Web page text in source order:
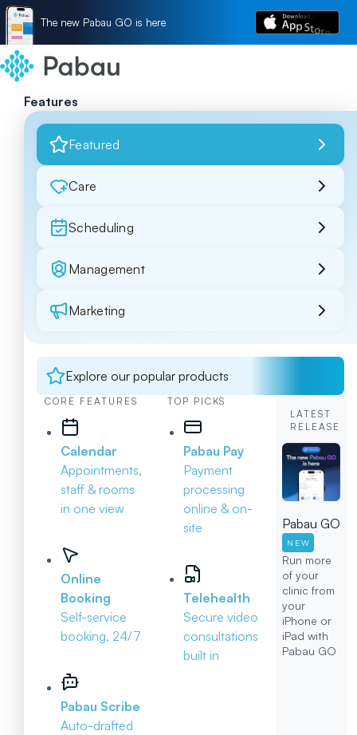
The new Pabau GO is here
Features
Featured
Care
Scheduling
Management
Marketing
Explore our popular products
CORE FEATURES
Calendar
Appointments,
staff & rooms
in one view
Online
Booking
Self-service
booking, 24/7
Pabau Scribe
Auto-drafted
TOP PICKS
Pabau Pay
Payment
processing
online & on-
site
Telehealth
Secure video
consultations
built in
LATEST
RELEASE
Pabau GO
NEW
Run more
of your
clinic from
your
iPhone or
iPad with
Pabau GO